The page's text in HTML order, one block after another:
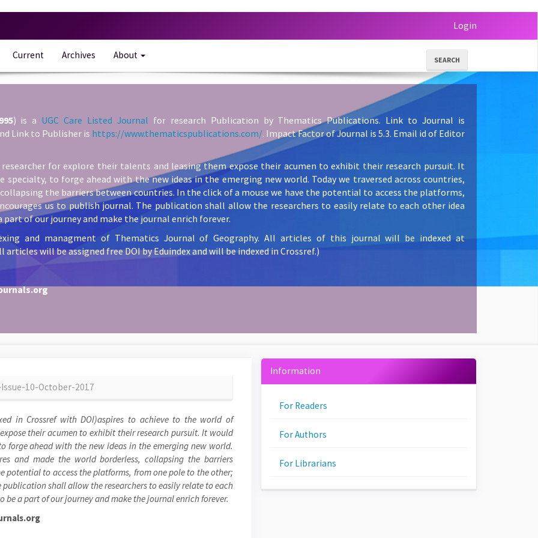
Login
Current Archives About SEARCH
) is a UGC Care Listed Journal for research Publication by Thematics Publications. Link to Journal is
Link to Publisher is https://www.thematicspublications.com/. Impact Factor of Journal is 5.3. Email id of Editor
for explore their talents and leasing them expose their acumen to exhibit their research pursuit. It
to forge ahead with the new ideas in the emerging new world. Today we traversed across countries,
the barriers between countries. In the click of a mouse we have the potential to access the platforms,
us to publish journal. The publication shall allow the researchers to easily relate to each other idea
of our journey and make the journal enrich forever.
and managment of Thematics Journal of Geography. All articles of this journal will be indexed at
articles will be assigned free DOI by Eduindex and will be indexed in Crossref.)
10-October-2017
in Crossref with DOI)aspires to achieve to the world of
their acumen to exhibit their research pursuit. It would
forge ahead with the new ideas in the emerging new world.
and made the world borderless, collapsing the barriers
potential to access the platforms, from one pole to the other;
shall allow the researchers to easily relate to each
a part of our journey and make the journal enrich forever.
Information
For Readers
For Authors
For Librarians